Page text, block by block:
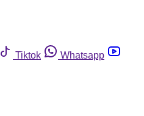
Tiktok
Whatsapp